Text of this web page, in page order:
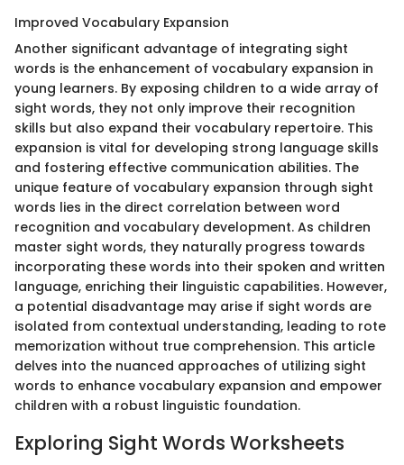
Improved Vocabulary Expansion
Another significant advantage of integrating sight
words is the enhancement of vocabulary expansion in
young learners. By exposing children to a wide array of
sight words, they not only improve their recognition
skills but also expand their vocabulary repertoire. This
expansion is vital for developing strong language skills
and fostering effective communication abilities. The
unique feature of vocabulary expansion through sight
words lies in the direct correlation between word
recognition and vocabulary development. As children
master sight words, they naturally progress towards
incorporating these words into their spoken and written
language, enriching their linguistic capabilities. However,
a potential disadvantage may arise if sight words are
isolated from contextual understanding, leading to rote
memorization without true comprehension. This article
delves into the nuanced approaches of utilizing sight
words to enhance vocabulary expansion and empower
children with a robust linguistic foundation.
Exploring Sight Words Worksheets